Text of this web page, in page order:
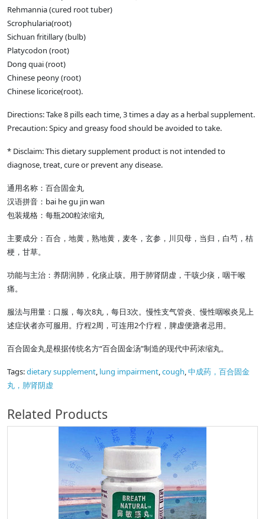
Rehmannia (cured root tuber)
Scrophularia(root)
Sichuan fritillary (bulb)
Platycodon (root)
Dong quai (root)
Chinese peony (root)
Chinese licorice(root).
Directions: Take 8 pills each time, 3 times a day as a herbal supplement.
Precaution: Spicy and greasy food should be avoided to take.
* Disclaim: This dietary supplement product is not intended to
diagnose, treat, cure or prevent any disease.
通用名称：百合固金丸
汉语拼音：bai he gu jin wan
包装规格：每瓶200粒浓缩丸
主要成分：百合，地黄，熟地黄，麦冬，玄参，川贝母，当归，白芍，桔
梗，甘草。
功能与主治：养阴润肺，化痰止咳。用于肺肾阴虚，干咳少痰，咽干喉
痛。
服法与用量：口服，每次8丸，每日3次。慢性支气管炎、慢性咽喉炎见上
述症状者亦可服用。疗程2周，可连用2个疗程，脾虚便溏者忌用。
百合固金丸是根据传统名方“百合固金汤”制造的现代中药浓缩丸。
Tags:dietary supplement, lung impairment,cough,中成药，百合固金
丸，肺肾阴虚
Related Products